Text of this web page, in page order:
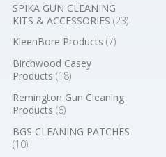
SPIKA GUN CLEANING
KITS & ACCESSORIES (23)
KleenBore Products (7)
Birchwood Casey
Products (18)
Remington Gun Cleaning
Products (6)
BGS CLEANING PATCHES
(10)